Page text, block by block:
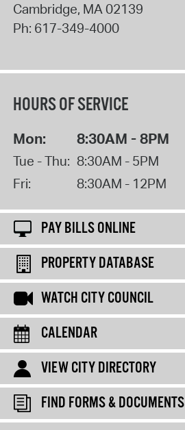
Cambridge, MA02139
Ph: 617-349-4000
HOURS OF SERVICE
Mon: 8:30AM - 8PM
Tue - Thu: 8:30AM - 5PM
Fri:
8:30AM - 12PM
PAY BILLS ONLINE
PROPERTY DATABASE
WATCH CITY COUNCIL
CALENDAR
VIEW CITY DIRECTORY
FIND FORMS & DOCUMENTS